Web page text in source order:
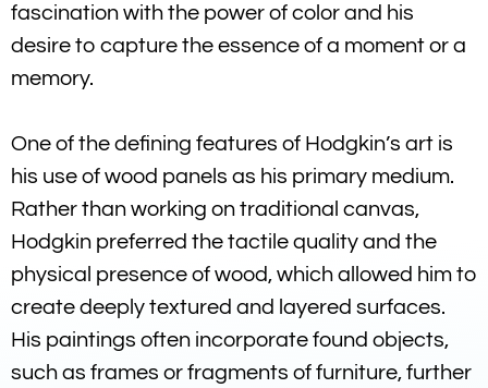
fascination with the power of color and his
desire to capture the essence of a moment or a
memory.
One of the defining features of Hodgkin’s art is
his use of wood panels as his primary medium.
Rather than working on traditional canvas,
Hodgkin preferred the tactile quality and the
physical presence of wood, which allowed him to
create deeply textured and layered surfaces.
His paintings often incorporate found objects,
such as frames or fragments of furniture, further